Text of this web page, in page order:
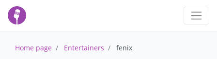
Home page Entertainers fenix